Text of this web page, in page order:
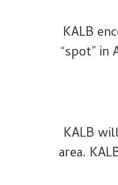
KALB
“spot”
KALB
area.